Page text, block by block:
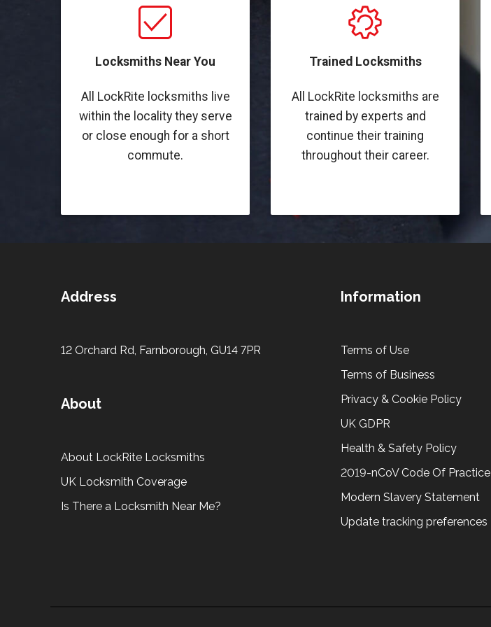
Locksmiths Near You
All LockRite locksmiths live
within the locality they serve
or close enough for a short
commute.
Trained Locksmiths
All LockRite locksmiths are
trained by experts and
continue their training
throughout their career.
Address
12 Orchard Rd, Farnborough, GU14 7PR
About
About LockRite Locksmiths
UK Locksmith Coverage
Is There a Locksmith Near Me?
Information
Terms of Use
Terms of Business
Privacy & Cookie Policy
UK GDPR
Health & Safety Policy
2019-nCoV Code Of Practice
Modern Slavery Statement
Update tracking preferences